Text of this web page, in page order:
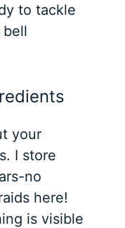
to tackle
bell
your
I store
no
here!
is visible